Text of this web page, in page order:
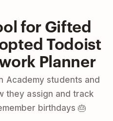
for Gifted
Todoist
Planner
Academy students and
they assign and track
birthdays 🎂